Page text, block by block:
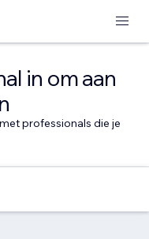
in om aan
professionals die je